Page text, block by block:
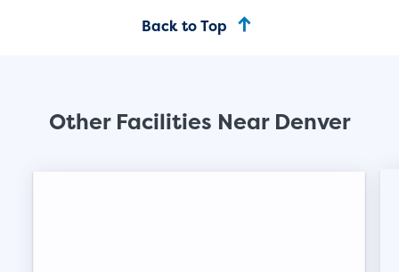
Back to Top
Other Facilities Near Denver